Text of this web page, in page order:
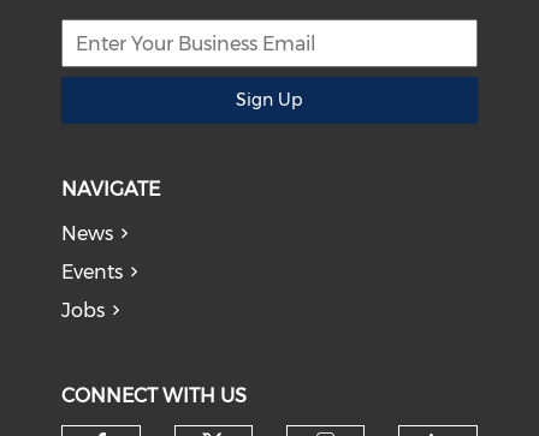
Sign Up
NAVIGATE
News
Events
Jobs
CONNECT WITH US